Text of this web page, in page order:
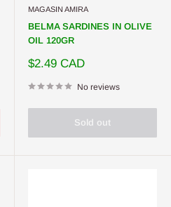
MAGASIN AMIRA
BELMA SARDINES IN OLIVE
OIL 120GR
Sale
$2.49 CAD
No reviews
Sold out